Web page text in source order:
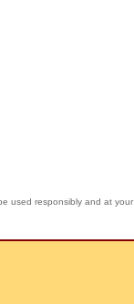
used responsibly and at your